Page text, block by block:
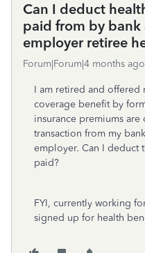
Can I deduct
paid from by
employer retiree
Forum|Forum|4 months ago
I am retired and offered
coverage benefit by
insurance premiums
transaction from my
employer. Can I deduct
paid?
FYI, currently working
signed up for health